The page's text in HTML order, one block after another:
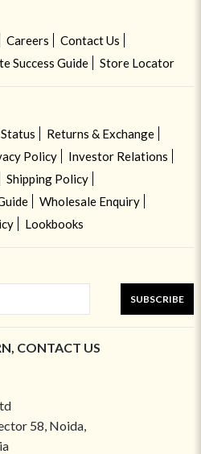
Careers
Contact Us
Success Guide Store Locator
Returns & Exchange
Policy
Investor Relations
Shipping Policy
Wholesale Enquiry
Lookbooks
SUBSCRIBE
CONTACT US
58, Noida,